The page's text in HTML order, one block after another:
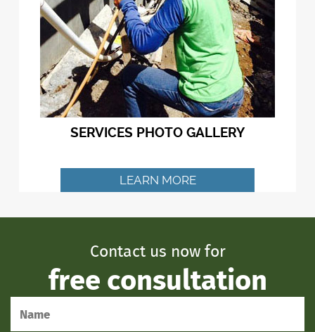
SERVICES PHOTO GALLERY
LEARN MORE
Contact us now for
free consultation